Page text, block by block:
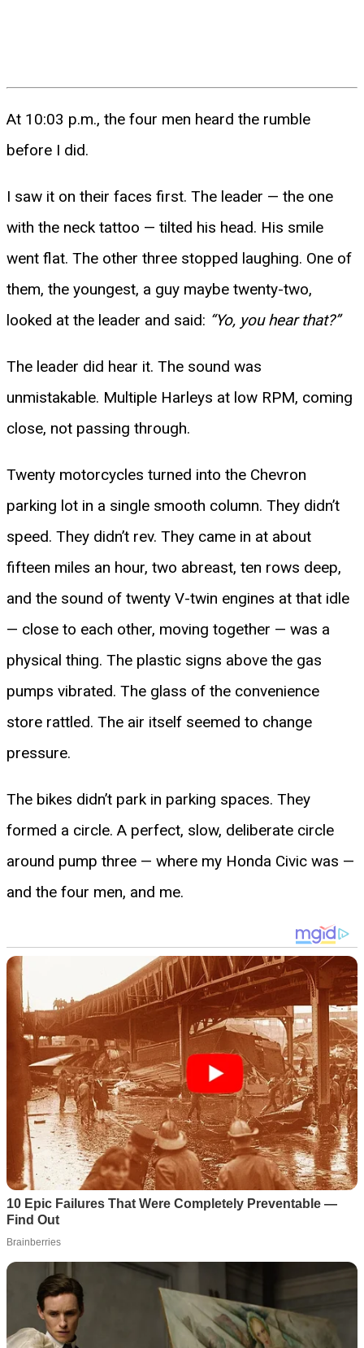
At 10:03 p.m., the four men heard the rumble
before I did.
I saw it on their faces first. The leader — the one
with the neck tattoo — tilted his head. His smile
went flat. The other three stopped laughing. One of
them, the youngest, a guy maybe twenty-two,
looked at the leader and said: “Yo, you hear that?”
The leader did hear it. The sound was
unmistakable. Multiple Harleys at low RPM, coming
close, not passing through.
Twenty motorcycles turned into the Chevron
parking lot in a single smooth column. They didn’t
speed. They didn’t rev. They came in at about
fifteen miles an hour, two abreast, ten rows deep,
and the sound of twenty V-twin engines at that idle
— close to each other, moving together — was a
physical thing. The plastic signs above the gas
pumps vibrated. The glass of the convenience
store rattled. The air itself seemed to change
pressure.
The bikes didn’t park in parking spaces. They
formed a circle. A perfect, slow, deliberate circle
around pump three — where my Honda Civic was —
and the four men, and me.